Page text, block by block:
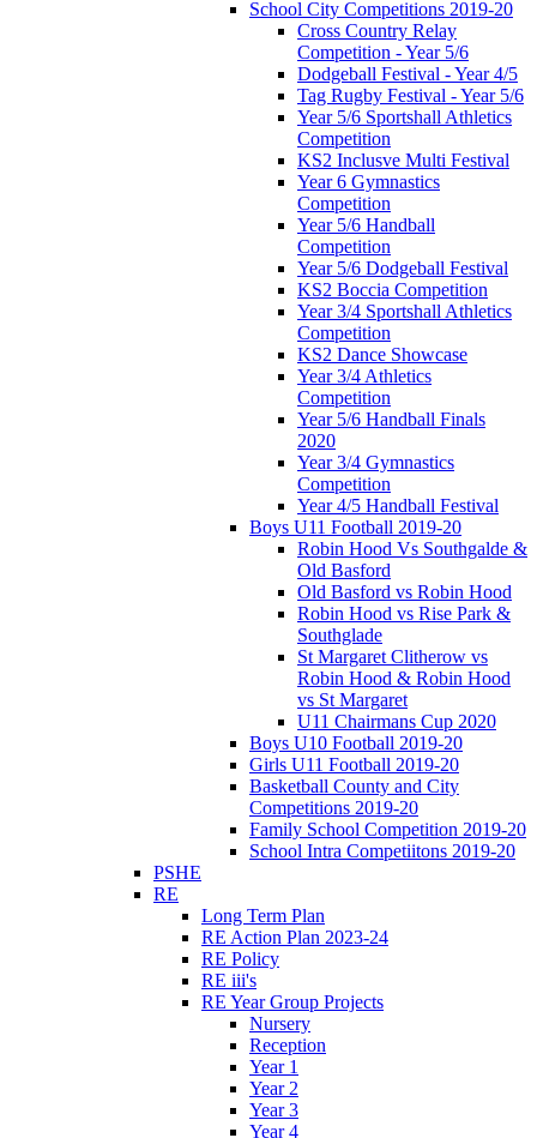
School City Competitions 2019-20
Cross Country Relay
Competition - Year 5/6
Dodgeball Festival - Year 4/5
Tag Rugby Festival - Year 5/6
Year 5/6 Sportshall Athletics
Competition
KS2 Inclusve Multi Festival
Year 6 Gymnastics
Competition
Year 5/6 Handball
Competition
Year 5/6 Dodgeball Festival
KS2 Boccia Competition
Year 3/4 Sportshall Athletics
Competition
KS2 Dance Showcase
Year 3/4 Athletics
Competition
Year 5/6 Handball Finals
2020
Year 3/4 Gymnastics
Competition
Year 4/5 Handball Festival
Boys U11 Football 2019-20
Robin Hood Vs Southgalde &
Old Basford
Old Basford vs Robin Hood
Robin Hood vs Rise Park &
Southglade
St Margaret Clitherow vs
Robin Hood & Robin Hood
vs St Margaret
U11 Chairmans Cup 2020
Boys U10 Football 2019-20
Girls U11 Football 2019-20
Basketball County and City
Competitions 2019-20
Family School Competition 2019-20
School Intra Competiitons 2019-20
PSHE
RE
Long Term Plan
RE Action Plan 2023-24
RE Policy
RE iii's
RE Year Group Projects
Nursery
Reception
Year 1
Year 2
Year 3
Year 4